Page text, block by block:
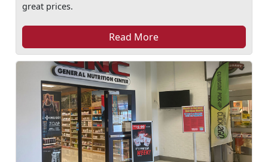
great prices.
Read More